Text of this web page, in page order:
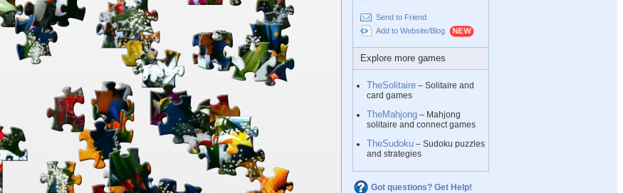
Send to Friend
Add to Website/Blog
Explore more games
TheSolitaire – Solitaire and
card games
TheMahjong – Mahjong
solitaire and connect games
TheSudoku – Sudoku puzzles
and strategies
Got questions? Get Help!